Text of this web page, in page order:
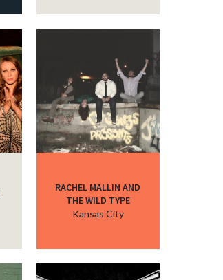
RACHEL MALLIN AND
THE WILD TYPE
Kansas City